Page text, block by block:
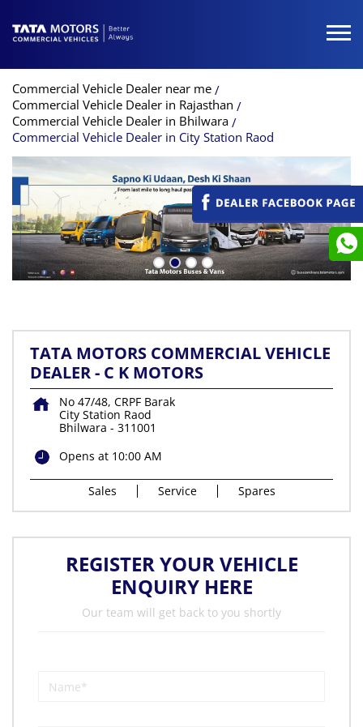
Commercial Vehicle Dealer near me
Commercial Vehicle Dealer in Rajasthan
Commercial Vehicle Dealer in Bhilwara
Commercial Vehicle Dealer in City Station Raod
TATA MOTORS COMMERCIAL VEHICLE
DEALER - C K MOTORS
No 47/48, CRPF Barak
City Station Raod
Bhilwara - 311001
Opens at 10:00 AM
Sales Service Spares
REGISTER YOUR VEHICLE
ENQUIRY HERE
Our team will get back to you shortly